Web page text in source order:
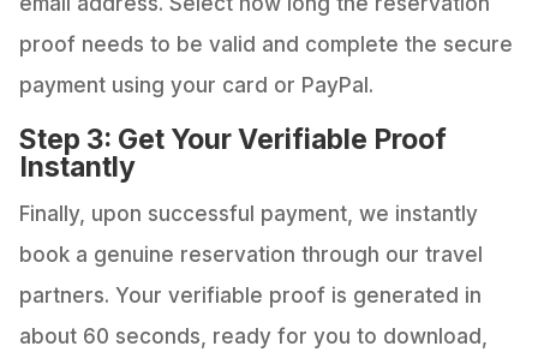
proof needs to be valid and complete the secure
payment using your card or PayPal.
Step 3: Get Your Verifiable Proof
Instantly
Finally, upon successful payment, we instantly
book a genuine reservation through our travel
partners. Your verifiable proof is generated in
about 60 seconds, ready for you to download,